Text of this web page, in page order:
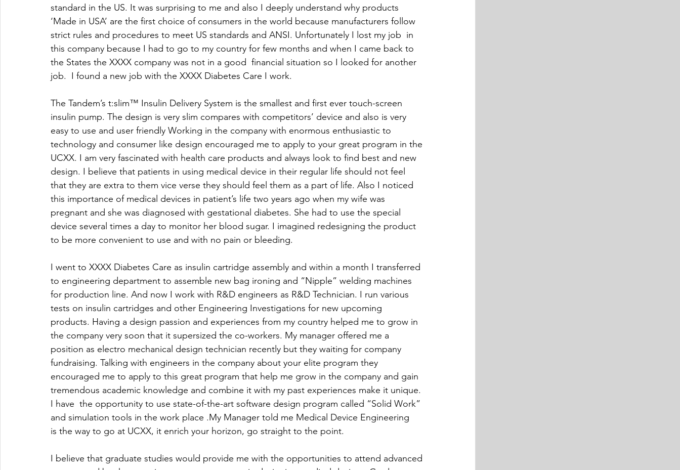
standard in the US. It was surprising to me and also I deeply understand why products
‘Made in USA’ are the first choice of consumers in the world because manufacturers follow
strict rules and procedures to meet US standards and ANSI. Unfortunately I lost my job  in
this company because I had to go to my country for few months and when I came back to
the States the XXXX company was not in a good  financial situation so I looked for another
job.  I found a new job with the XXXX Diabetes Care I work.
The Tandem’s t:slim™ Insulin Delivery System is the smallest and first ever touch-screen
insulin pump. The design is very slim compares with competitors’ device and also is very
easy to use and user friendly Working in the company with enormous enthusiastic to
technology and consumer like design encouraged me to apply to your great program in the
UCXX. I am very fascinated with health care products and always look to find best and new
design. I believe that patients in using medical device in their regular life should not feel
that they are extra to them vice verse they should feel them as a part of life. Also I noticed
this importance of medical devices in patient’s life two years ago when my wife was
pregnant and she was diagnosed with gestational diabetes. She had to use the special
device several times a day to monitor her blood sugar. I imagined redesigning the product
to be more convenient to use and with no pain or bleeding.
I went to XXXX Diabetes Care as insulin cartridge assembly and within a month I transferred
to engineering department to assemble new bag ironing and “Nipple” welding machines
for production line. And now I work with R&D engineers as R&D Technician. I run various
tests on insulin cartridges and other Engineering Investigations for new upcoming
products. Having a design passion and experiences from my country helped me to grow in
the company very soon that it supersized the co-workers. My manager offered me a
position as electro mechanical design technician recently but they waiting for company
fundraising. Talking with engineers in the company about your elite program they
encouraged me to apply to this great program that help me grow in the company and gain
tremendous academic knowledge and combine it with my past experiences make it unique.
I have  the opportunity to use state-of-the-art software design program called “Solid Work”
and simulation tools in the work place .My Manager told me Medical Device Engineering
is the way to go at UCXX, it enrich your horizon, go straight to the point.
I believe that graduate studies would provide me with the opportunities to attend advanced